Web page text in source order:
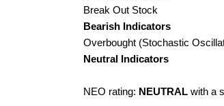
Break Out Stock
Bearish Indicators
Overbought (Stochastic
Neutral Indicators
NEO rating: NEUTRAL with a